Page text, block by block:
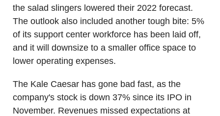
the salad slingers lowered their 2022 forecast.
The outlook also included another tough bite: 5%
of its support center workforce has been laid off,
and it will downsize to a smaller office space to
lower operating expenses.
The Kale Caesar has gone bad fast, as the
company's stock is down 37% since its IPO in
November. Revenues missed expectations at